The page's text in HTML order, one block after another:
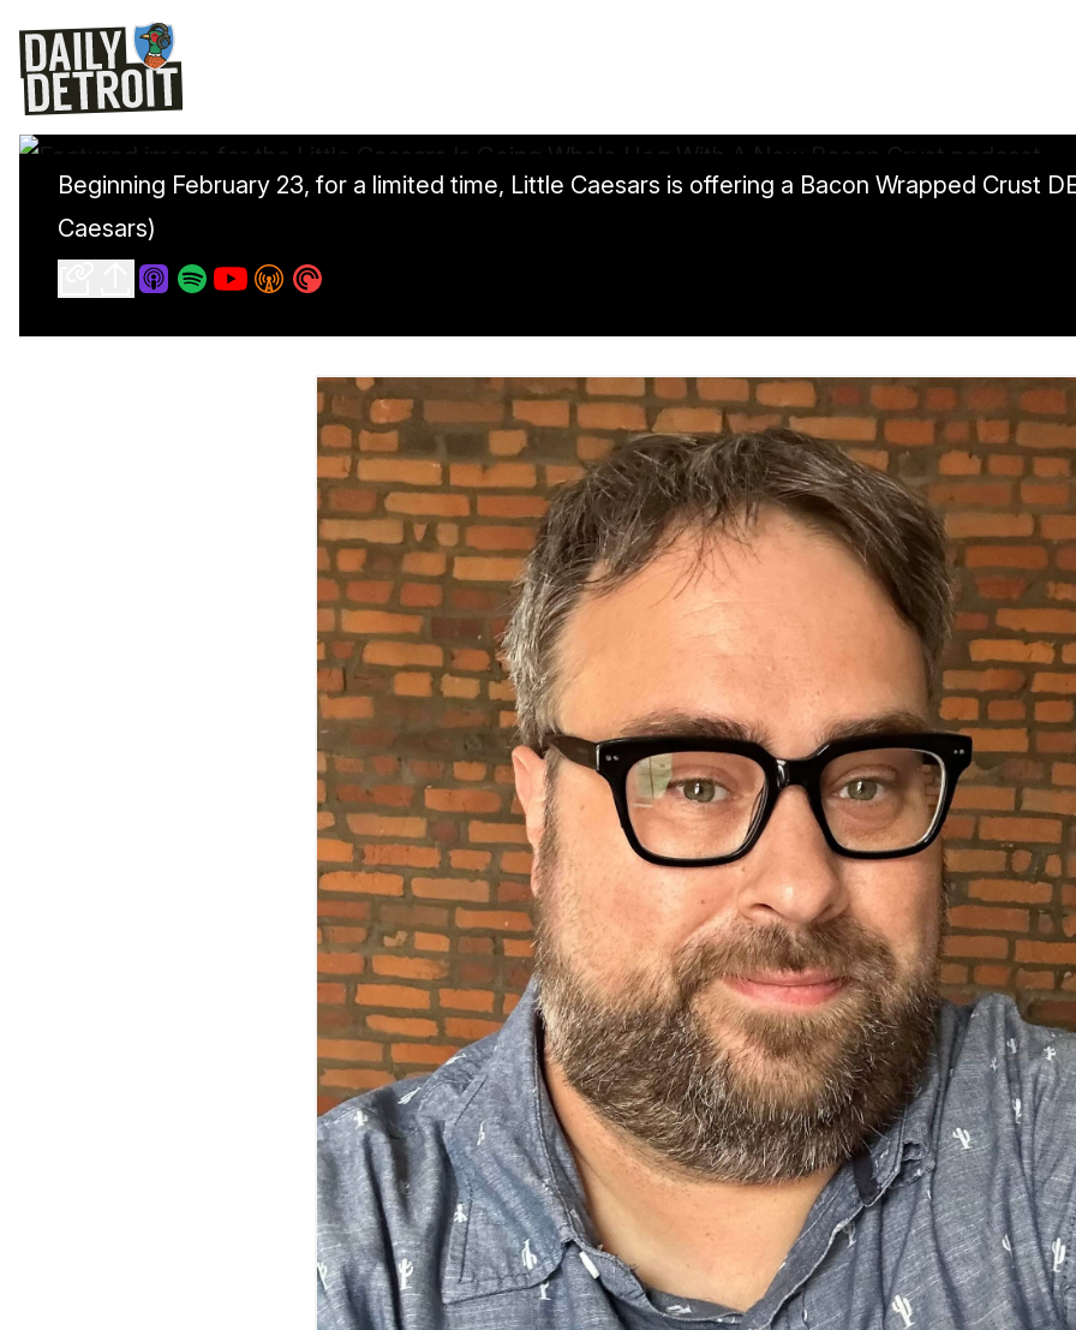
Beginning February 23, for a limited time, Little Caesars is offering a Bacon Wrapped Crust
Caesars)
Little Caesars Is Going Whole Hog With A New Bacon Crust